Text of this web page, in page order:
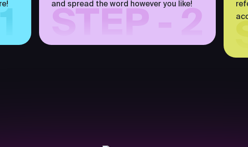
and spread the word however you like!
STEP - 2